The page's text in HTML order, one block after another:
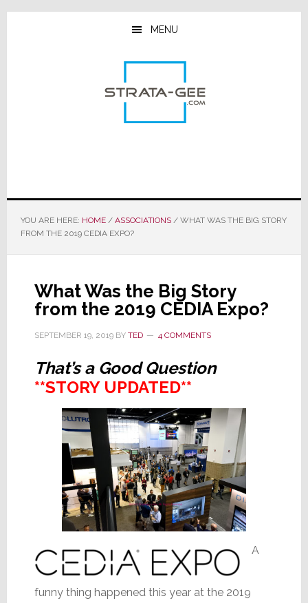
Skip
Skip
Skip
MENU
YOU ARE HERE: HOME / ASSOCIATIONS /WHAT WAS THE BIG STORY
FROM THE 2019 CEDIA EXPO?
What Was the Big Story
from the 2019 CEDIA Expo?
SEPTEMBER 19, 2019BY TED 4 COMMENTS
That’s a Good Question
**STORY UPDATED**
A
funny thing happened this year at the 2019